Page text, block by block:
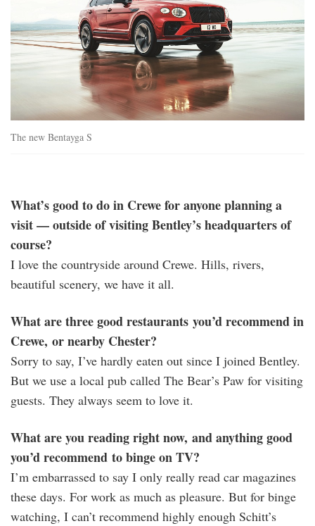
The new Bentayga S
What’s good to do in Crewe for anyone planning a
visit — outside of visiting Bentley’s headquarters of
course?
I love the countryside around Crewe. Hills, rivers,
beautiful scenery, we have it all.
What are three good restaurants you’d recommend in
Crewe, or nearby Chester?
Sorry to say, I’ve hardly eaten out since I joined Bentley.
But we use a local pub called The Bear’s Paw for visiting
guests. They always seem to love it.
What are you reading right now, and anything good
you’d recommend to binge on TV?
I’m embarrassed to say I only really read car magazines
these days. For work as much as pleasure. But for binge
watching, I can’t recommend highly enough Schitt’s